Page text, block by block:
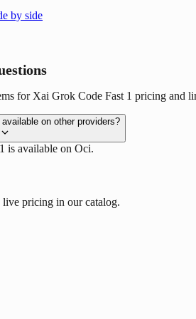
by side
for Xai Grok Code Fast 1 pricing and
on other providers?
is available on Oci.
pricing in our catalog.